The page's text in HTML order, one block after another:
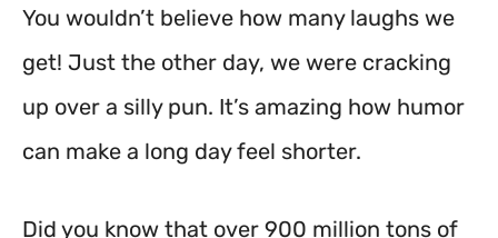
You wouldn’t believe how many laughs we
get! Just the other day, we were cracking
up over a silly pun. It’s amazing how humor
can make a long day feel shorter.
Did you know that over 900 million tons of